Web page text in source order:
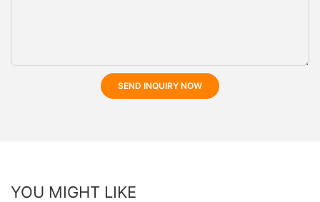
SEND INQUIRY NOW
YOU MIGHT LIKE